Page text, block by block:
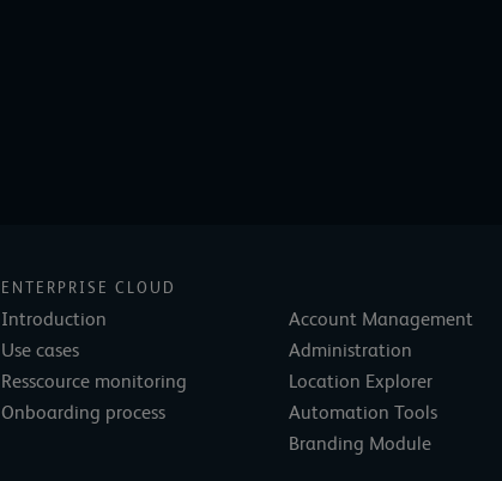
ENTERPRISE CLOUD
Introduction
Use cases
Resscource monitoring
Onboarding process
Account Management
Administration
Location Explorer
Automation Tools
Branding Module